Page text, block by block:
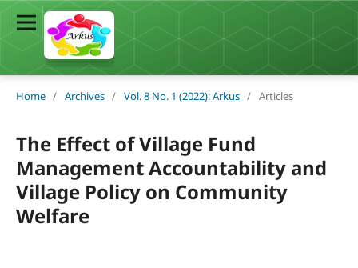
Home / Archives / Vol. 8 No. 1 (2022): Arkus / Articles
The Effect of Village Fund
Management Accountability and
Village Policy on Community
Welfare